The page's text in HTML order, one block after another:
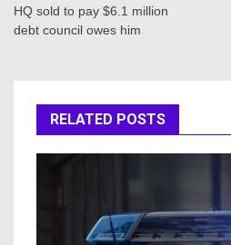
HQ sold to pay $6.1 million
debt council owes him
RELATED POSTS